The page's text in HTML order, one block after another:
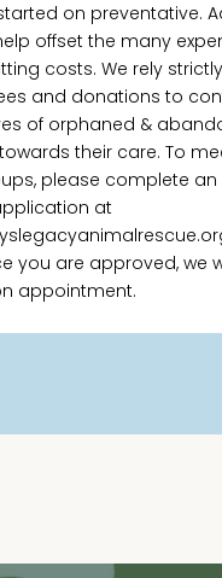
on preventative.
offset the many
costs. We rely
and donations to
of orphaned &
their care. To
please complete an
at
you are approved, we
appointment.